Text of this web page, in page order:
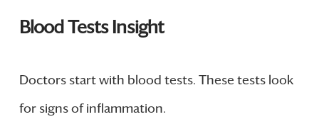
Blood Tests Insight
Doctors start with blood tests. These tests look
for signs of inflammation.